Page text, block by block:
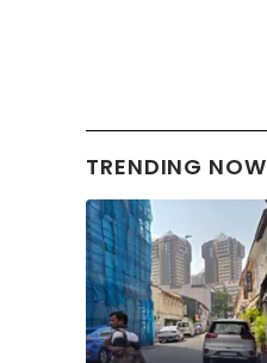
TRENDING NOW